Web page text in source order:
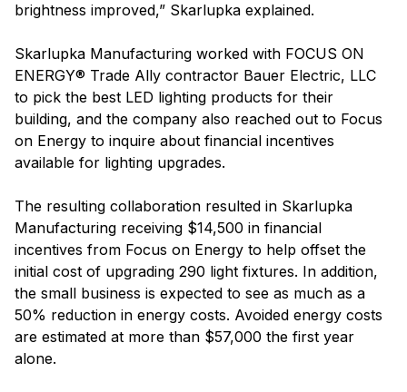
brightness improved,” Skarlupka explained.
Skarlupka Manufacturing worked with FOCUS ON
ENERGY® Trade Ally contractor Bauer Electric, LLC
to pick the best LED lighting products for their
building, and the company also reached out to Focus
on Energy to inquire about financial incentives
available for lighting upgrades.
The resulting collaboration resulted in Skarlupka
Manufacturing receiving $14,500 in financial
incentives from Focus on Energy to help offset the
initial cost of upgrading 290 light fixtures. In addition,
the small business is expected to see as much as a
50% reduction in energy costs. Avoided energy costs
are estimated at more than $57,000 the first year
alone.